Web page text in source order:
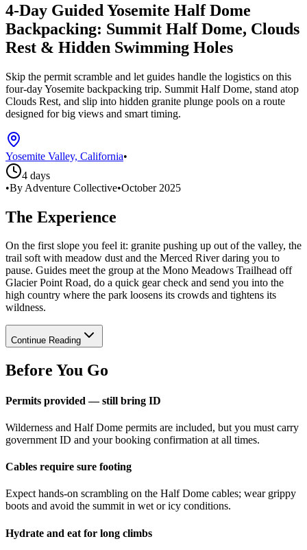
4-Day Guided Yosemite Half Dome
Backpacking: Summit Half Dome, Clouds
Rest & Hidden Swimming Holes
Skip the permit scramble and let guides handle the logistics on this
four-day Yosemite backpacking trip. Summit Half Dome, stand atop
Clouds Rest, and slip into hidden granite plunge pools on a route
designed for big views and smart timing.
Yosemite Valley, California•
4 days
•By Adventure Collective•October 2025
The Experience
On the first slope you feel it: granite pushing up out of the valley, the
trail soft with meadow dust and the Merced River daring you to
pause. Guides meet the group at the Mono Meadows Trailhead off
Glacier Point Road, do a quick gear check and send you into the
high country where the park loosens its crowds and tightens its
wildness.
Continue Reading
Before You Go
Permits provided — still bring ID
Wilderness and Half Dome permits are included, but you must carry
government ID and your booking confirmation at all times.
Cables require sure footing
Expect hands-on scrambling on the Half Dome cables; wear grippy
boots and avoid the summit in wet or icy conditions.
Hydrate and eat for long climbs